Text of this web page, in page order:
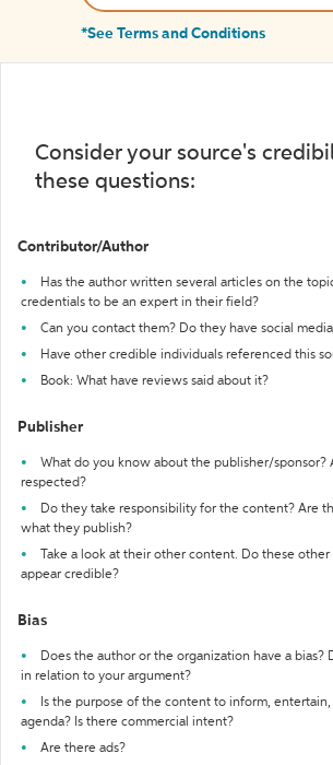
*See Terms and Conditions
Consider your source's
these questions:
Contributor/Author
Has the author written several articles on the
credentials to be an expert in their field?
Can you contact them? Do they have social
Have other credible individuals referenced this
Book: What have reviews said about it?
Publisher
What do you know about the publisher/sponsor?
respected?
Do they take responsibility for the content? Are
what they publish?
Take a look at their other content. Do these
appear credible?
Bias
Does the author or the organization have a bias?
in relation to your argument?
Is the purpose of the content to inform, entertain,
agenda? Is there commercial intent?
Are there ads?